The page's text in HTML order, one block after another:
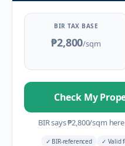
BIR TAX BASE
₱2,800/sqm
Check My
BIR says₱2,800/sqm here
✓ BIR-referenced ✓ Valid